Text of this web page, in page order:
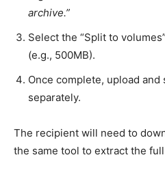
archive.”
Select the “Split to
(e.g., 500MB).
Once complete, upload
separately.
The recipient will need to
the same tool to extract the